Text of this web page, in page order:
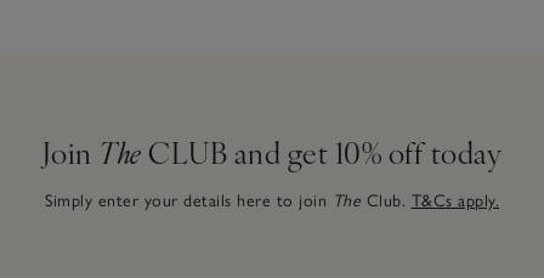
Join The CLUB and get 10% off today
Simply enter your details here to join The Club. T&Cs apply.